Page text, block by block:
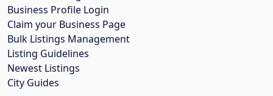
Business Profile Login
Claim your Business Page
Bulk Listings Management
Listing Guidelines
Newest Listings
City Guides